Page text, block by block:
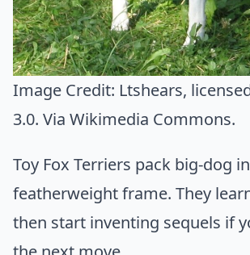
Image Credit: Ltshears,
3.0. Via Wikimedia Commons.
Toy Fox Terriers pack big-dog
featherweight frame. They
then start inventing sequels if